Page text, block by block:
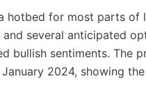
hotbed for most parts of
several anticipated
bullish sentiments. The
2024, showing